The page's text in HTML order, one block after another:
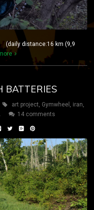
distance:16 km (9,9
BATTERIES
art project, Gymwheel , iran,
14 comments